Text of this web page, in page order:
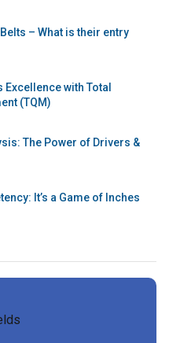
– What is their entry
with Total
(TQM)
The Power of Drivers &
It’s a Game of Inches